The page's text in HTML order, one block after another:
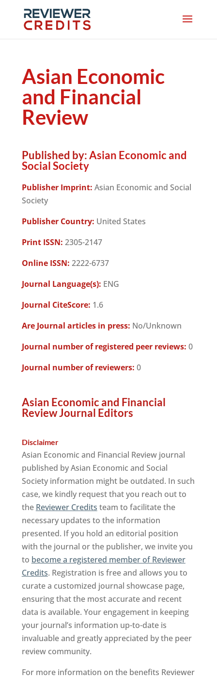
Asian Economic
and Financial
Review
Published by:Asian Economic and
Social Society
Publisher Imprint: Asian Economic and Social
Society
Publisher Country: United States
Print ISSN: 2305-2147
Online ISSN: 2222-6737
Journal Language(s): ENG
Journal CiteScore: 1.6
Are Journal articles in press: No/Unknown
Journal number of registered peer reviews: 0
Journal number of reviewers: 0
Asian Economic and Financial
Review Journal Editors
Disclaimer
Asian Economic and Financial Review journal
published by Asian Economic and Social
Society information might be outdated. In such
case, we kindly request that you reach out to
the Reviewer Credits team to facilitate the
necessary updates to the information
presented. If you hold an editorial position
with the journal or the publisher, we invite you
to become a registered member of Reviewer
Credits. Registration is free and allows you to
curate a customized journal showcase page,
ensuring that the most accurate and recent
data is available. Your engagement in keeping
your journal’s information up-to-date is
invaluable and greatly appreciated by the peer
review community.
For more information on the benefits Reviewer